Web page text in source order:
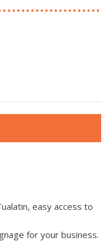
easy access to
for your business.